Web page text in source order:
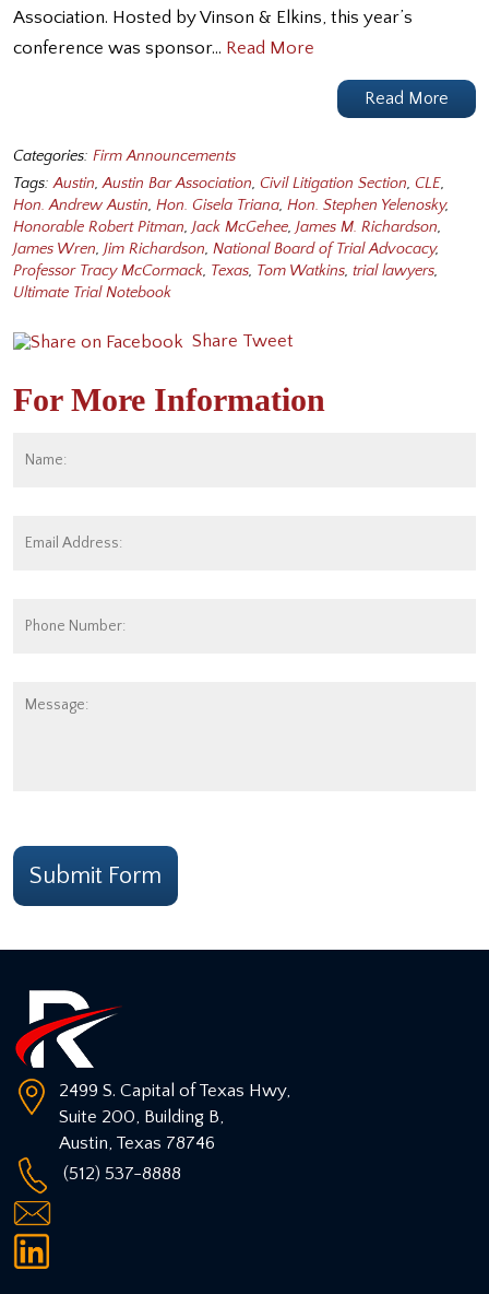
Association. Hosted by Vinson & Elkins, this year’s
conference was sponsor… Read More
Read More
Categories: Firm Announcements
Tags:Austin, Austin Bar Association, Civil Litigation Section, CLE,
Hon. Andrew Austin, Hon. Gisela Triana, Hon. Stephen Yelenosky,
Honorable Robert Pitman, Jack McGehee, James M. Richardson,
James Wren, Jim Richardson, National Board of Trial Advocacy,
Professor Tracy McCormack, Texas, Tom Watkins, trial lawyers,
Ultimate Trial Notebook
Share Tweet
For More Information
Address: *
Number:
Message:
Submit Form
2499 S. Capital of Texas Hwy,
Suite 200, Building B,
Austin, Texas 78746
(512) 537-8888